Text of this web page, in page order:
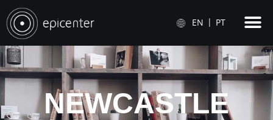
EN PT
NEWCASTLE